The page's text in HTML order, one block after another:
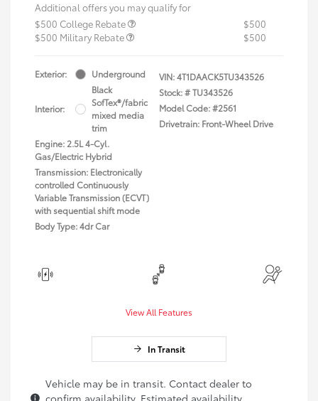
Additional offers you may qualify for
$500 College Rebate
$500
$500 Military Rebate
$500
Exterior: Underground
Interior:
Black
SofTex®/fabric
mixed media
trim
Engine: 2.5L 4-Cyl.
Gas/Electric Hybrid
Transmission: Electronically
controlled Continuously
Variable Transmission (ECVT)
with sequential shift mode
Body Type: 4dr Car
VIN:4T1DAACK5TU343526
Stock: #TU343526
Model Code: #2561
Drivetrain: Front-Wheel Drive
View All Features
In Transit
Vehicle may be in transit. Contact dealer to